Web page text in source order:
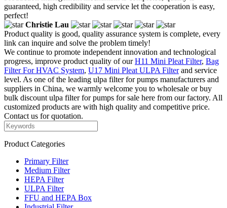
guaranteed, high credibility and service let the cooperation is easy,
perfect!
Christie Lau
Product quality is good, quality assurance system is complete, every
link can inquire and solve the problem timely!
We continue to promote independent innovation and technological
progress, improve product quality of ourH11 Mini Pleat Filter, Bag
Filter For HVAC System, U17 Mini Pleat ULPA Filterand service
level. As one of the leading ulpa filter for pumps manufacturers and
suppliers in China, we warmly welcome you to wholesale or buy
bulk discount ulpa filter for pumps for sale here from our factory. All
customized products are with high quality and competitive price.
Contact us for quotation.
Product Categories
Primary Filter
Medium Filter
HEPA Filter
ULPA Filter
FFU and HEPA Box